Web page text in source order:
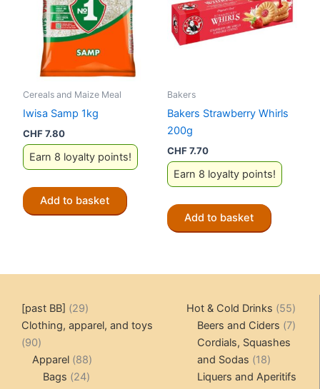
Cereals and Maize Meal
Iwisa Samp 1kg
CHF7.80
Earn 8 loyalty points!
Add to basket
Bakers
Bakers Strawberry Whirls
200g
CHF7.70
Earn 8 loyalty points!
Add to basket
[past BB] 2929
products
Clothing, apparel, and toys
9090
products
Apparel 8888
products
Bags 2424
Hot & Cold Drinks 5555
Beers and Ciders 77
Cordials, Squashes
and Sodas
1818
products
Liquers and Aperitifs